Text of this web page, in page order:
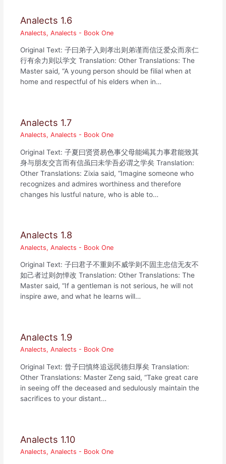
Analects 1.6
Analects,Analects - Book One
Original Text: 子曰弟子入则孝出则弟谨而信泛爱众而亲仁
行有余力则以学文 Translation: Other Translations: The
Master said, “A young person should be filial when at
home and respectful of his elders when in…
Analects 1.7
Analects,Analects - Book One
Original Text: 子夏曰贤贤易色事父母能竭其力事君能致其
身与朋友交言而有信虽曰未学吾必谓之学矣 Translation:
Other Translations: Zixia said, “Imagine someone who
recognizes and admires worthiness and therefore
changes his lustful nature, who is able to…
Analects 1.8
Analects,Analects - Book One
Original Text: 子曰君子不重则不威学则不固主忠信无友不
如己者过则勿惮改 Translation: Other Translations: The
Master said, “If a gentleman is not serious, he will not
inspire awe, and what he learns will…
Analects 1.9
Analects,Analects - Book One
Original Text: 曾子曰慎终追远民德归厚矣 Translation:
Other Translations: Master Zeng said, “Take great care
in seeing off the deceased and sedulously maintain the
sacrifices to your distant…
Analects 1.10
Analects,Analects - Book One